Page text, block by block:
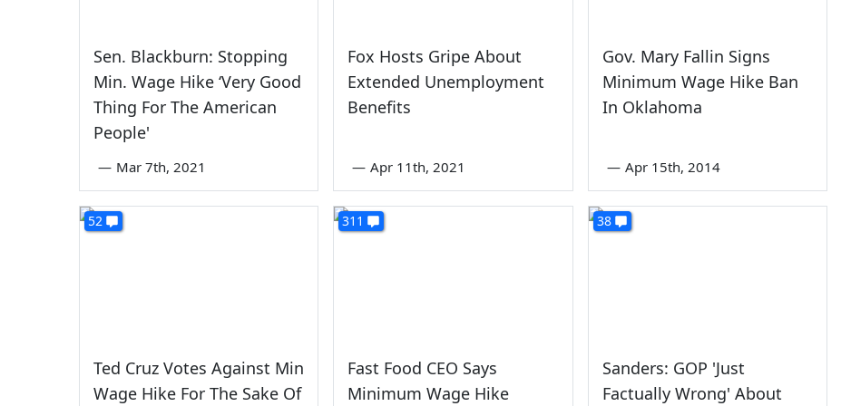
Sen. Blackburn: Stopping
Min. Wage Hike ‘Very Good
Thing For The American
People'
— Mar 7th, 2021
Fox Hosts Gripe About
Extended Unemployment
Benefits
— Apr 11th, 2021
Gov. Mary Fallin Signs
Minimum Wage Hike Ban
In Oklahoma
— Apr 15th, 2014
52
Ted Cruz Votes Against Min
Wage Hike For The Sake Of
311
Fast Food CEO Says
Minimum Wage Hike
38
Sanders: GOP 'Just
Factually Wrong' About